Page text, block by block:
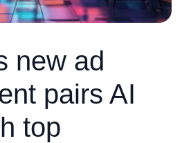
new ad
pairs AI
top